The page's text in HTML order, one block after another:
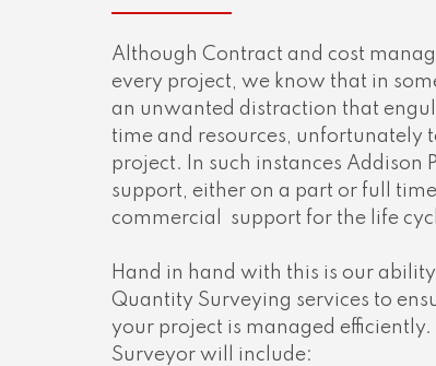
Although Contract and cost
every project, we know that in
an unwanted distraction that
time and resources, unfortunately
project. In such instances Addison
support, either on a part or full
commercial
support for the life
Hand in hand with this is our
Quantity Surveying services to
your project is managed
Surveyor will include: